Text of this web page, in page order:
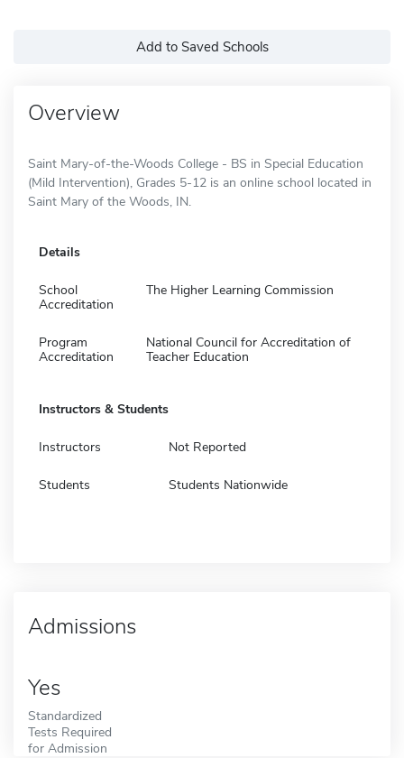
Add to Saved Schools
Overview
Saint Mary-of-the-Woods College - BS in Special Education
(Mild Intervention), Grades 5-12 is an online school located in
Saint Mary of the Woods, IN.
Details
School
Accreditation
The Higher Learning Commission
Program
Accreditation
National Council for Accreditation of
Teacher Education
Instructors & Students
Instructors Not Reported
Students Students Nationwide
Admissions
Yes
Standardized
Tests Required
for Admission